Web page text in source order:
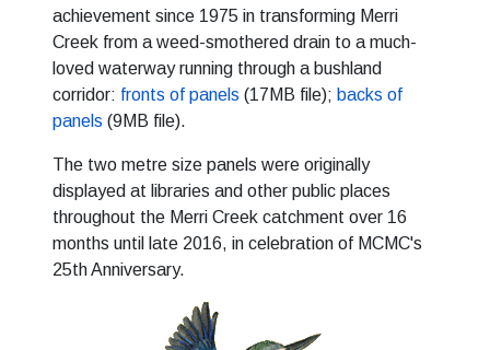
achievement since 1975 in transforming Merri
Creek from a weed-smothered drain to a much-
loved waterway running through a bushland
corridor: fronts of panels (17MB file); backs of
panels (9MB file).
The two metre size panels were originally
displayed at libraries and other public places
throughout the Merri Creek catchment over 16
months until late 2016, in celebration of MCMC's
25th Anniversary.